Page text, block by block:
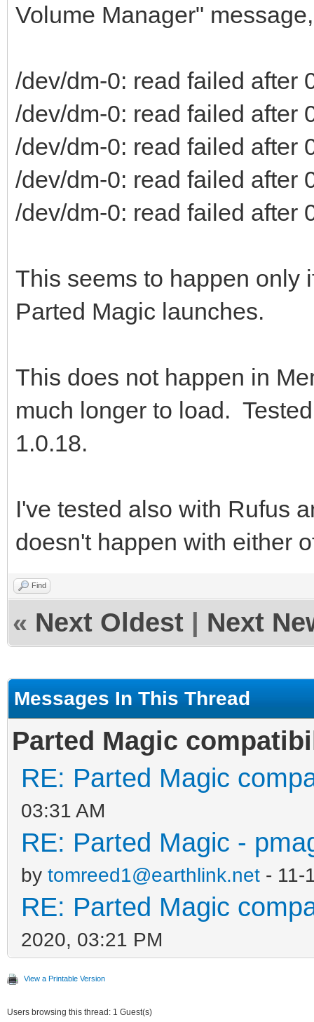
Volume Manager"
/dev/dm-0: read failed after
/dev/dm-0: read failed after
/dev/dm-0: read failed after
/dev/dm-0: read failed after
/dev/dm-0: read failed after
This seems to happen only
Parted Magic launches.
This does not happen in
much longer to load.
1.0.18.
I've tested also with Rufus
doesn't happen with either
Find
« Next Oldest Next
Messages In This Thread
Parted Magic
RE: Parted Magic
03:31 AM
RE: Parted Magic -
by tomreed1@earthlink.net - 11-
RE: Parted Magic
2020, 03:21 PM
View a Printable Version
Users browsing this thread: 1 Guest(s)